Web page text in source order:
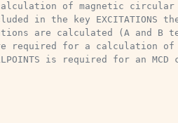
of magnetic circular
in the key EXCITATIONS
are calculated (A and B
are required for a calculation of
is required for an